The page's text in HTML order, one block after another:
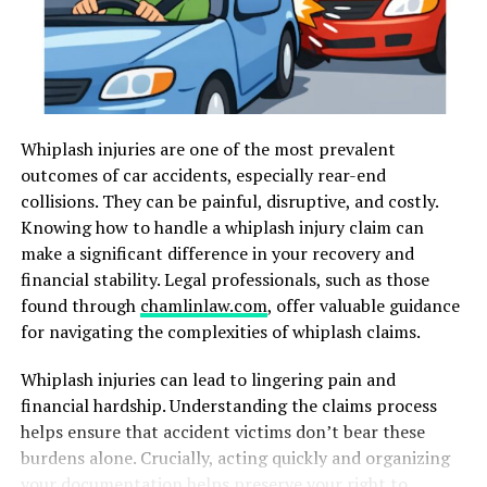
issues if not properly supported. Consistent positioning
strategies can prevent deformities by preserving joint
range of motion and supporting muscle tone. Families
can work with rehabilitation professionals to develop
medical and therapeutic requirements.
Effective positioning also improves a child’s
engagement with their environment and enables them
to participate fully in play, therapy, and social
interactions. According to the American Physical
Therapy Association, early and active positioning can
also aid in overall child development, aligning with
Common Positioning
Techniques
Whiplash injuries are one of the most prevalent
outcomes of car accidents, especially rear-end
collisions. They can be painful, disruptive, and costly.
Knowing how to handle a whiplash injury claim can
make a significant difference in your recovery and
financial stability. Legal professionals, such as those
found through chamlinlaw.com, offer valuable guidance
for navigating the complexities of whiplash claims.
Whiplash injuries can lead to lingering pain and
financial hardship. Understanding the claims process
helps ensure that accident victims don’t bear these
burdens alone. Crucially, acting quickly and organizing